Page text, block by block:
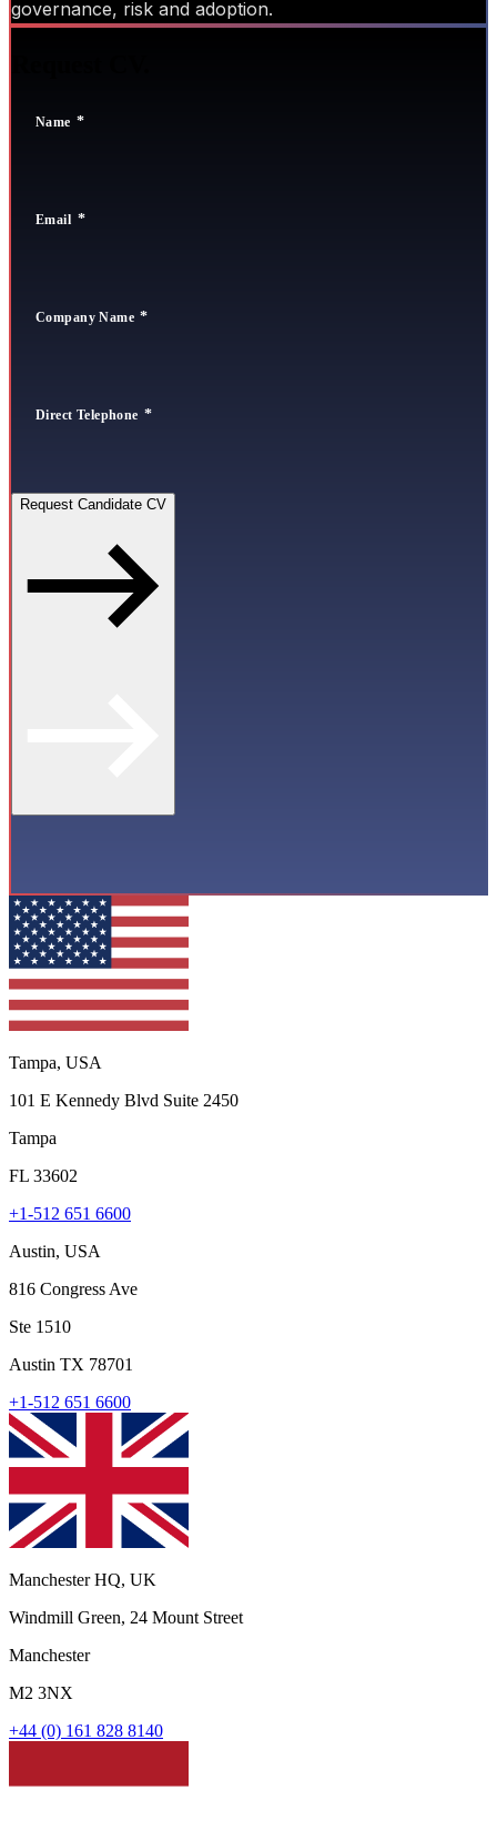
governance, risk and adoption.
Name
Email
Company Name
Direct Telephone
Request Candidate CV
Tampa, USA
101 E Kennedy Blvd Suite 2450
Tampa
FL 33602
+1-512 651 6600
Austin, USA
816 Congress Ave
Ste 1510
Austin TX 78701
+1-512 651 6600
Manchester HQ, UK
Windmill Green, 24 Mount Street
Manchester
M2 3NX
+44 (0) 161 828 8140